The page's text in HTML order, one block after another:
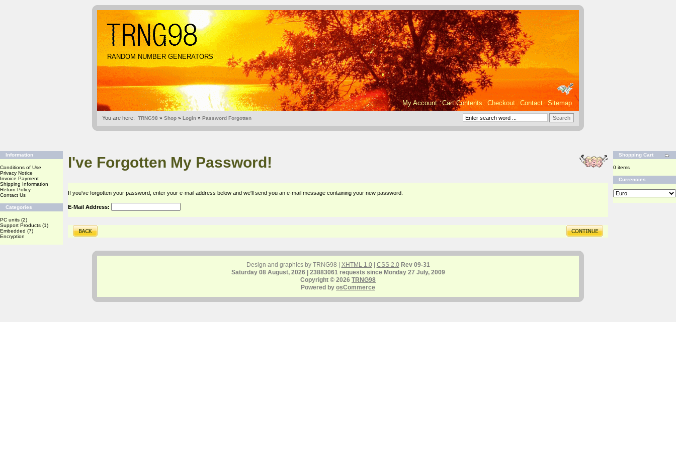
RANDOM NUMBER GENERATORS
My Account Cart Contents Checkout Contact Sitemap
You are here: TRNG98 » Shop » Login » Password Forgotten
Information
Conditions of Use
Privacy Notice
Invoice Payment
Shipping Information
Return Policy
Contact Us
Categories
PC units (2)
Support Products (1)
Embedded (7)
Encryption
I've Forgotten My Password!
If you've forgotten your password, enter your e-mail address below and we'll send you an e-mail message containing your new password.
E-Mail Address:
Shopping Cart
0 items
Currencies
Design and graphics by TRNG98 | XHTML 1.0| CSS 2.0 Rev 09-31
Saturday 08 August, 2026 | 23883061 requests since Monday 27 July, 2009
Copyright © 2026 TRNG98
Powered by osCommerce